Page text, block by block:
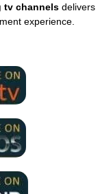
tv channelsdelivers
experience.